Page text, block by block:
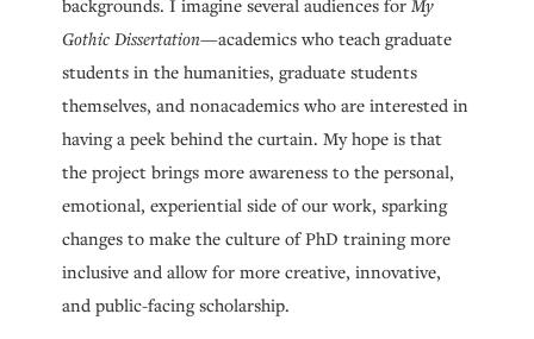
backgrounds. I imagine several audiences for My
Gothic Dissertation—academics who teach graduate
students in the humanities, graduate students
themselves, and nonacademics who are interested in
having a peek behind the curtain. My hope is that
the project brings more awareness to the personal,
emotional, experiential side of our work, sparking
changes to make the culture of PhD training more
inclusive and allow for more creative, innovative,
and public-facing scholarship.